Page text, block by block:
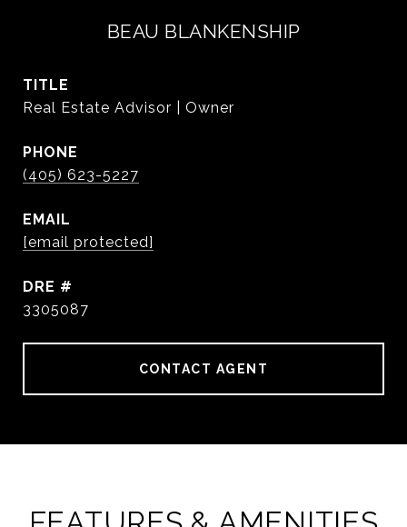
BEAU BLANKENSHIP
TITLE
Real Estate Advisor | Owner
PHONE
(405) 623-5227
EMAIL
[email protected]
DRE #
3305087
CONTACT AGENT